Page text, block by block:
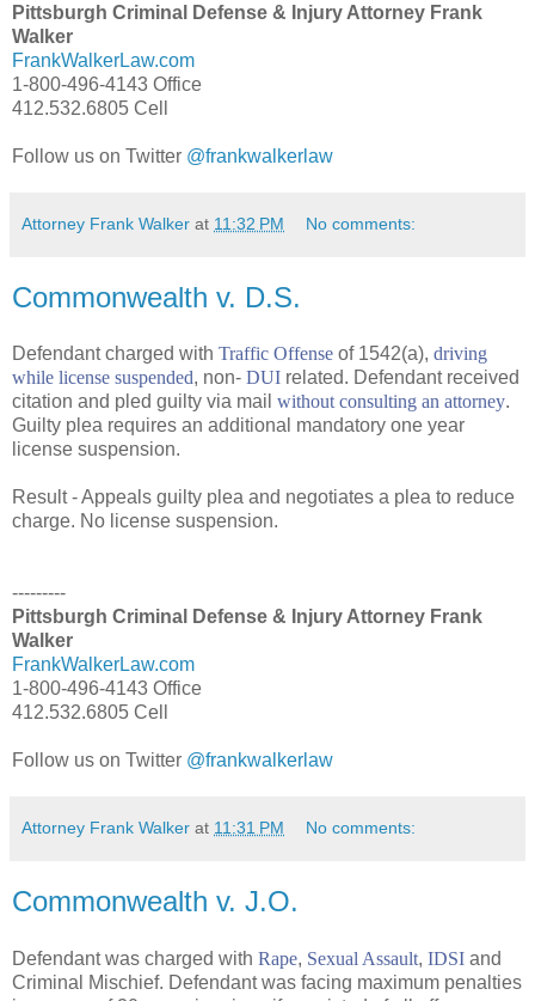
Pittsburgh Criminal Defense & Injury Attorney Frank
Walker
FrankWalkerLaw.com
1-800-496-4143 Office
412.532.6805 Cell
Follow us on Twitter @frankwalkerlaw
Attorney Frank Walker at 11:32 PM No comments:
Commonwealth v. D.S.
Defendant charged with Traffic Offense of 1542(a), driving
while license suspended, non- DUI related. Defendant received
citation and pled guilty via mail without consulting an attorney.
Guilty plea requires an additional mandatory one year
license suspension.
Result - Appeals guilty plea and negotiates a plea to reduce
charge. No license suspension.
---------
Pittsburgh Criminal Defense & Injury Attorney Frank
Walker
FrankWalkerLaw.com
1-800-496-4143 Office
412.532.6805 Cell
Follow us on Twitter @frankwalkerlaw
Attorney Frank Walker at 11:31 PM No comments:
Commonwealth v. J.O.
Defendant was charged with Rape, Sexual Assault, IDSI and
Criminal Mischief. Defendant was facing maximum penalties